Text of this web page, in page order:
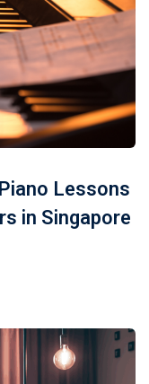
Lessons
in Singapore